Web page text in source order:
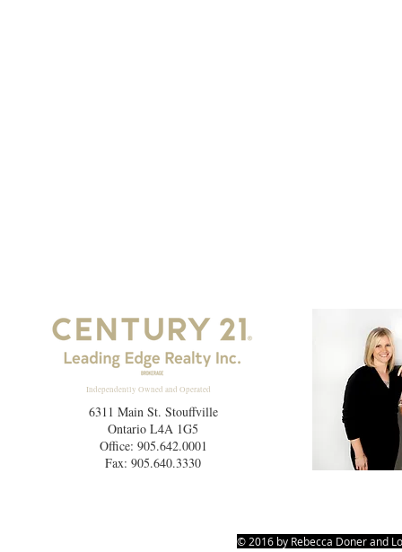
Independently Owned and Operated
6311 Main St. Stouffville
Ontario L4A 1G5
Office: 905.642.0001
Fax: 905.640.3330
© 2016 by Rebecca Doner and